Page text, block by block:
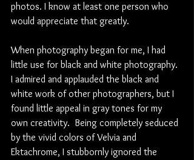
photos. I know at least one person who
would appreciate that greatly.
When photography began for me, I had
little use for black and white photography.
I admired and applauded the black and
white work of other photographers, but I
found little appeal in gray tones for my
own creativity.  Being completely seduced
by the vivid colors of Velvia and
Ektachrome, I stubbornly ignored the